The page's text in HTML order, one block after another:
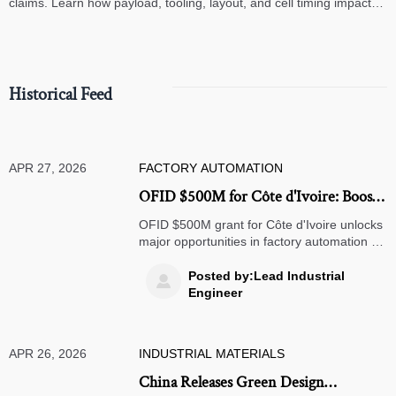
Historical Feed
APR 27, 2026 FACTORY AUTOMATION
OFID $500M for Côte d'Ivoire: Boost
to Factory Automation & Warehouse
Robotics
OFID $500M grant for Côte d'Ivoire unlocks
major opportunities in factory automation &
act now!

Posted by:Lead Industrial
Engineer
APR 26, 2026 INDUSTRIAL MATERIALS
China Releases Green Design